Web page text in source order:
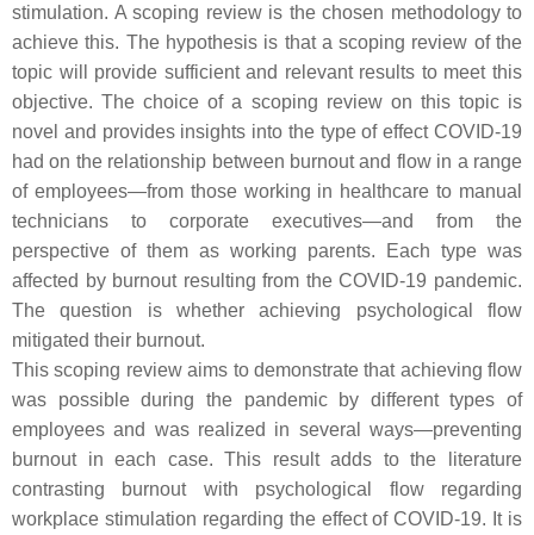
stimulation. A scoping review is the chosen methodology to
achieve this. The hypothesis is that a scoping review of the
topic will provide sufficient and relevant results to meet this
objective. The choice of a scoping review on this topic is
novel and provides insights into the type of effect COVID-19
had on the relationship between burnout and flow in a range
of employees—from those working in healthcare to manual
technicians to corporate executives—and from the
perspective of them as working parents. Each type was
affected by burnout resulting from the COVID-19 pandemic.
The question is whether achieving psychological flow
mitigated their burnout.
This scoping review aims to demonstrate that achieving flow
was possible during the pandemic by different types of
employees and was realized in several ways—preventing
burnout in each case. This result adds to the literature
contrasting burnout with psychological flow regarding
workplace stimulation regarding the effect of COVID-19. It is